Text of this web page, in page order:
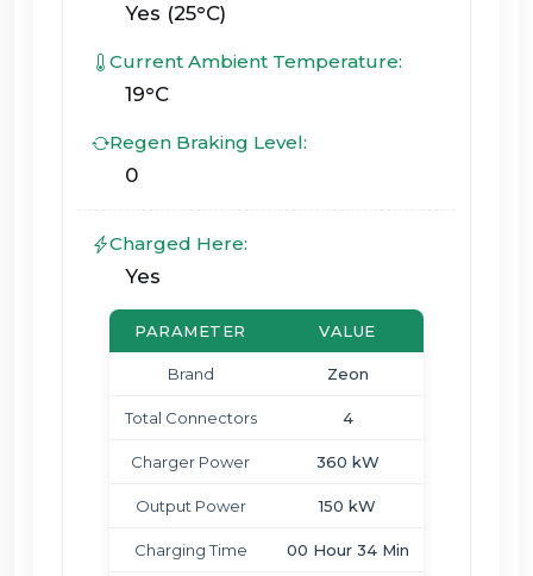
Yes (25°C)
Current Ambient Temperature:
19°C
Regen Braking Level:
0
Charged Here:
Yes
PARAMETER VALUE
Brand Zeon
Total Connectors 4
Charger Power 360 kW
Output Power 150 kW
Charging Time 00 Hour 34 Min